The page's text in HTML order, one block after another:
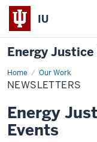
IU
Energy Justice
Home Our Work
Newsletters
NEWSLETTERS
Energy
Events